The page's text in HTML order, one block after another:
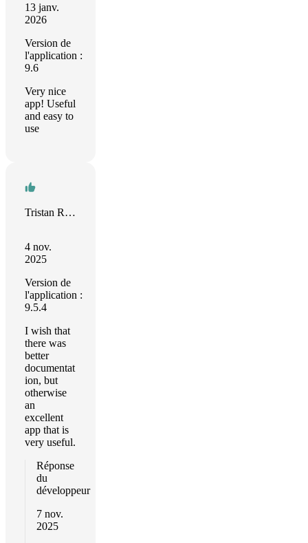
13 janv.
2026
Version de
l'application :
9.6
Very nice
app! Useful
and easy to
use
Tristan Rendell
4 nov.
2025
Version de
l'application :
9.5.4
I wish that
there was
better
documentat
ion, but
otherwise
an
excellent
app that is
very useful.
Réponse
du
développeur
7 nov.
2025